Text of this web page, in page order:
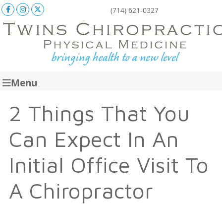
Facebook Social Button
Instagram Social Button
X Social Button(714) 621-0327
Menu
2 Things That You
Can Expect In An
Initial Office Visit To
A Chiropractor